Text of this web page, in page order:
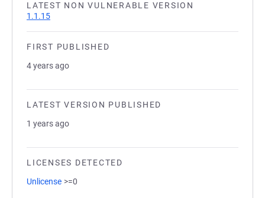
LATEST NON VULNERABLE VERSION
1.1.15
FIRST PUBLISHED
4 years ago
LATEST VERSION PUBLISHED
1 years ago
LICENSES DETECTED
Unlicense >=0